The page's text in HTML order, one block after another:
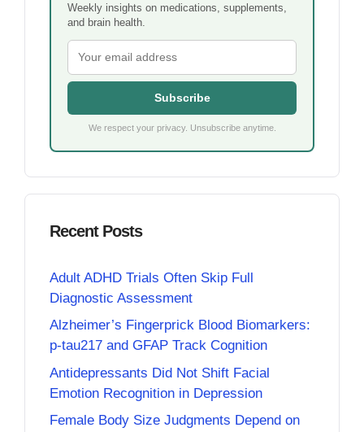
Weekly insights on medications, supplements,
and brain health.
Subscribe
We respect your privacy. Unsubscribe anytime.
Recent Posts
Adult ADHD Trials Often Skip Full
Diagnostic Assessment
Alzheimer’s Fingerprick Blood Biomarkers:
p-tau217 and GFAP Track Cognition
Antidepressants Did Not Shift Facial
Emotion Recognition in Depression
Female Body Size Judgments Depend on